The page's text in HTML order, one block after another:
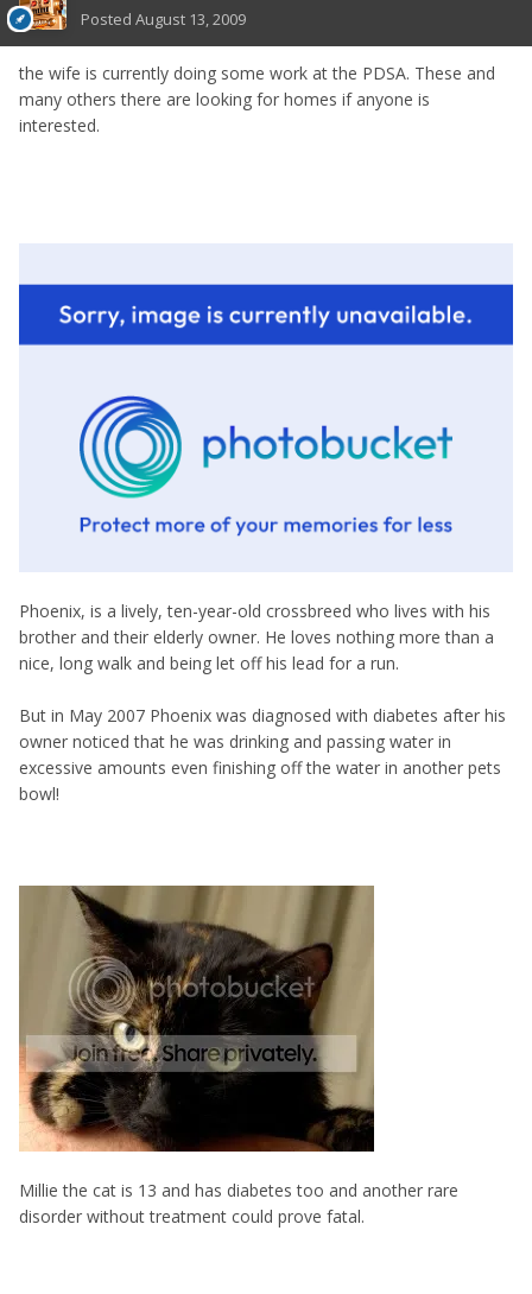
Posted August 13, 2009
the wife is currently doing some work at the PDSA. These and
many others there are looking for homes if anyone is
interested.
Phoenix, is a lively, ten-year-old crossbreed who lives with his
brother and their elderly owner. He loves nothing more than a
nice, long walk and being let off his lead for a run.
But in May 2007 Phoenix was diagnosed with diabetes after his
owner noticed that he was drinking and passing water in
excessive amounts even finishing off the water in another pets
bowl!
Millie the cat is 13 and has diabetes too and another rare
disorder without treatment could prove fatal.